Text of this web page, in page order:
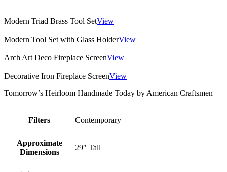
Modern Triad Brass Tool SetView
Modern Tool Set with Glass HolderView
Arch Art Deco Fireplace ScreenView
Decorative Iron Fireplace ScreenView
Tomorrow’s Heirloom Handmade Today by American Craftsmen
Filters Contemporary
Approximate
Dimensions
29″ Tall